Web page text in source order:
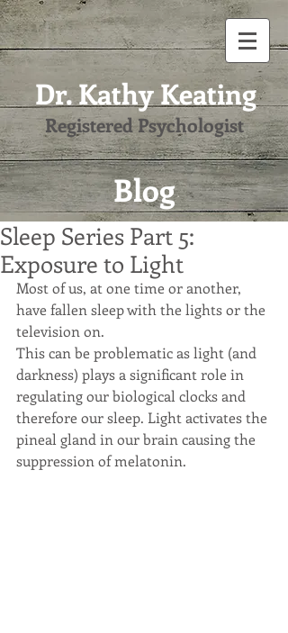
Dr. Kathy Keating
Registered Psychologist
Blog
Sleep Series Part 5:
Exposure to Light
Most of us, at one time or another,
have fallen sleep with the lights or the
television on.
This can be problematic as light (and
darkness) plays a significant role in
regulating our biological clocks and
therefore our sleep. Light activates the
pineal gland in our brain causing the
suppression of melatonin.